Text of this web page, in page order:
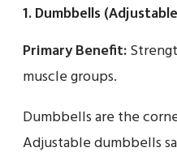
1. Dumbbells
Primary Benefit:
muscle groups.
Dumbbells are the
Adjustable dumbbells